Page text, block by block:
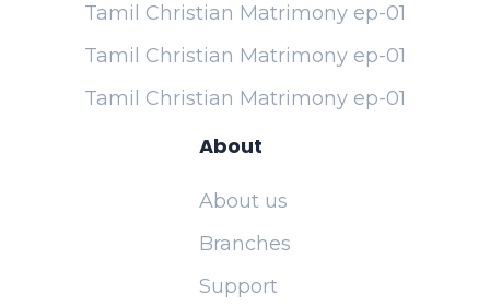
Tamil Christian Matrimony ep-01
Tamil Christian Matrimony ep-01
Tamil Christian Matrimony ep-01
About
About us
Branches
Support